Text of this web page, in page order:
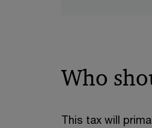
Who
This tax will